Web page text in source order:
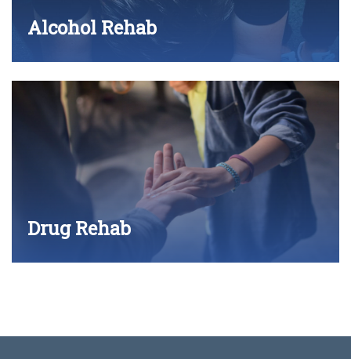
Alcohol Rehab
Drug Rehab